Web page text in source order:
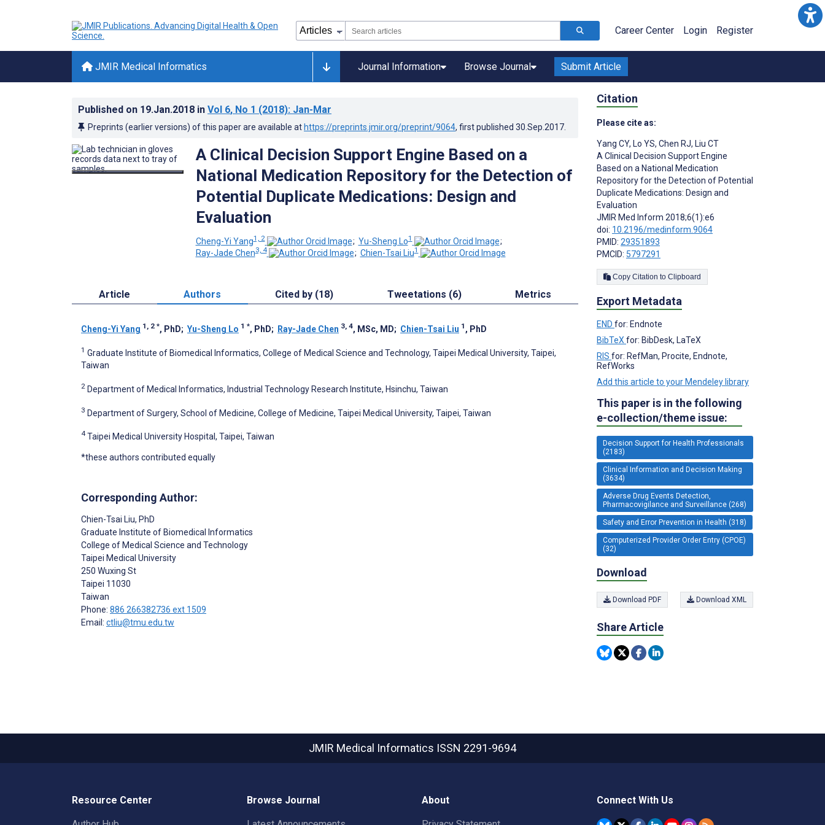
Career Center Login Register
JMIR Medical Informatics Journal Information Browse Journal Submit Article
Published on 19.Jan.2018 in Vol 6, No 1 (2018): Jan-Mar
Preprints (earlier versions) of this paper are available at https://preprints.jmir.org/preprint/9064, first published 30.Sep.2017
A Clinical Decision Support Engine Based on a
National Medication Repository for the Detection of
Potential Duplicate Medications: Design and
Evaluation
Cheng-Yi Yang1, 2 ; Yu-Sheng Lo1
;
Ray-Jade Chen3, 4 ; Chien-Tsai Liu1
Article Authors Cited by (18) Tweetations (6) Metrics
Cheng-Yi Yang 1, 2 *, PhD; Yu-Sheng Lo 1 *, PhD; Ray-Jade Chen 3, 4, MSc, MD; Chien-Tsai Liu 1 , PhD
1 Graduate Institute of Biomedical Informatics, College of Medical Science and Technology, Taipei Medical University, Taipei,
Taiwan
2 Department of Medical Informatics, Industrial Technology Research Institute, Hsinchu, Taiwan
3 Department of Surgery, School of Medicine, College of Medicine, Taipei Medical University, Taipei, Taiwan
4 Taipei Medical University Hospital, Taipei, Taiwan
*these authors contributed equally
Corresponding Author:
Chien-Tsai Liu, PhD
Graduate Institute of Biomedical Informatics
College of Medical Science and Technology
Taipei Medical University
250 Wuxing St
Taipei 11030
Taiwan
Phone: 886 266382736 ext 1509
Email: ctliu@tmu.edu.tw
Citation
Please cite as:
Yang CY, Lo YS, Chen RJ, Liu CT
A Clinical Decision Support Engine
Based on a National Medication
Repository for the Detection of Potential
Duplicate Medications: Design and
Evaluation
JMIR Med Inform 2018;6(1):e6
doi: 10.2196/medinform.9064
PMID: 29351893
PMCID: 5797291
Copy Citation to Clipboard
Export Metadata
END for: Endnote
BibTeX for: BibDesk, LaTeX
RIS for: RefMan, Procite, Endnote,
RefWorks
Add this article to your Mendeley library
This paper is in the following
e-collection/theme issue:
Decision Support for Health Professionals
(2183)
Clinical Information and Decision Making
(3634)
Adverse Drug Events Detection,
Pharmacovigilance and Surveillance (268)
Safety and Error Prevention in Health (318)
Computerized Provider Order Entry (CPOE)
(32)
Download
Download PDF Download XML
Share Article
JMIR Medical Informatics ISSN 2291-9694
Resource Center Browse Journal About Connect With Us